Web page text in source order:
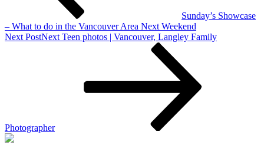
Sunday’s Showcase
– What to do in the Vancouver Area Next Weekend
Next PostNext Teen photos | Vancouver, Langley Family
Photographer